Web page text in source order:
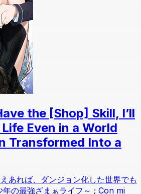
the [Shop] Skill, I’ll
Even in a World
Transformed Into a
あれば、ダンジョン化した世界でも
の最強ざまぁライフ～ ; Con mi